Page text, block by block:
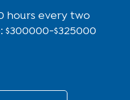
hours every two
$300000-$325000